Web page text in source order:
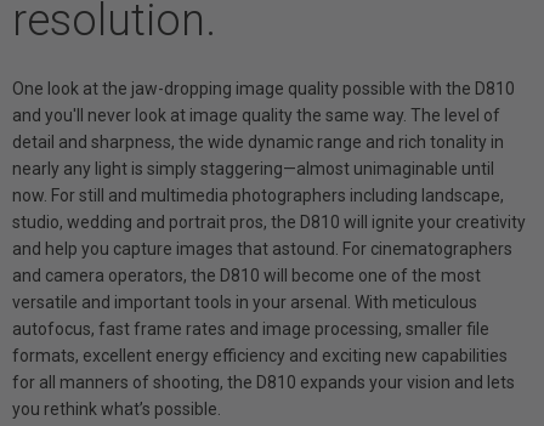
resolution.
One look at the jaw-dropping image quality possible with the D810
and you'll never look at image quality the same way. The level of
detail and sharpness, the wide dynamic range and rich tonality in
nearly any light is simply staggering—almost unimaginable until
now. For still and multimedia photographers including landscape,
studio, wedding and portrait pros, the D810 will ignite your creativity
and help you capture images that astound. For cinematographers
and camera operators, the D810 will become one of the most
versatile and important tools in your arsenal. With meticulous
autofocus, fast frame rates and image processing, smaller file
formats, excellent energy efficiency and exciting new capabilities
for all manners of shooting, the D810 expands your vision and lets
you rethink what’s possible.